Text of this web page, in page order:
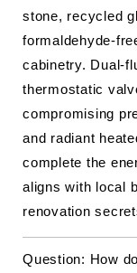
stone, recycled
formaldehyde-
cabinetry. Dual-
thermostatic
compromising
and radiant
complete the
aligns with local
renovation
Question: How